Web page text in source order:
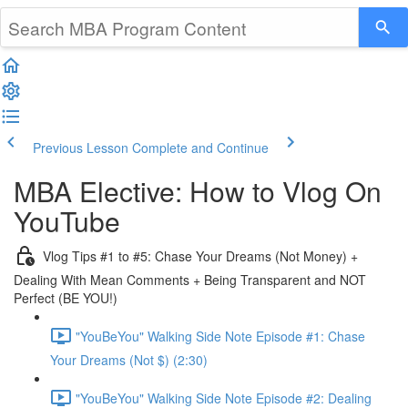
Previous Lesson Complete and Continue
MBA Elective: How to Vlog On
YouTube
Vlog Tips #1 to #5: Chase Your Dreams (Not Money) +
Dealing With Mean Comments + Being Transparent and NOT
Perfect (BE YOU!)
"YouBeYou" Walking Side Note Episode #1: Chase
Your Dreams (Not $) (2:30)
"YouBeYou" Walking Side Note Episode #2: Dealing